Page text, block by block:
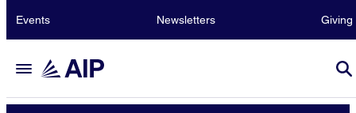
Events Newsletters Giving